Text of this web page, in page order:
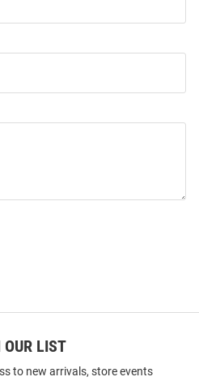
LIST
to new arrivals, store events